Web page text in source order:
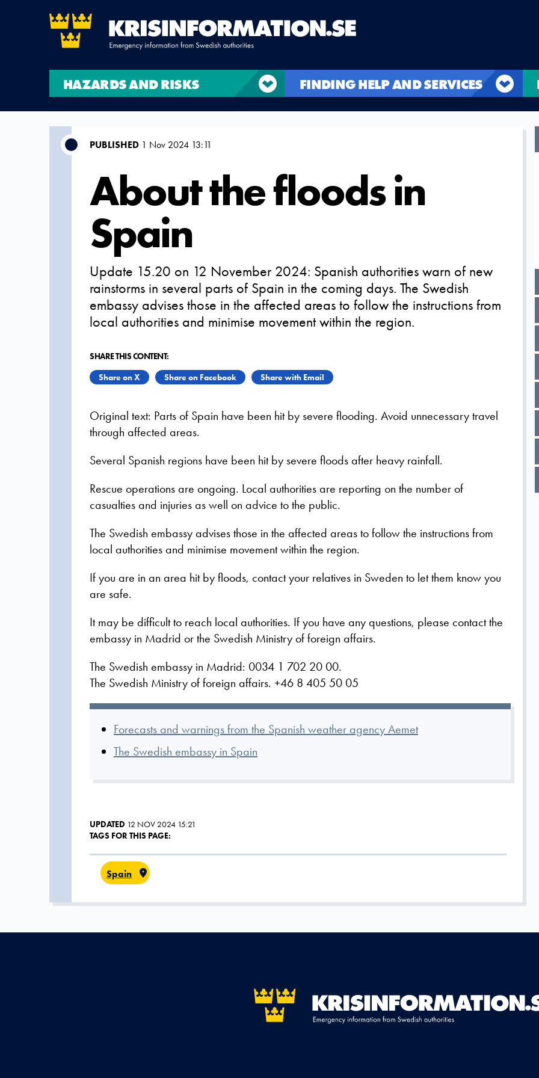
HAZARDS AND RISKS FINDING HELP AND SERVICES
PUBLISHED 1 Nov 2024 13:11
About the floods in
Spain
Update 15.20 on 12 November 2024: Spanish authorities warn of new
rainstorms in several parts of Spain in the coming days. The Swedish
embassy advises those in the affected areas to follow the instructions from
local authorities and minimise movement within the region.
SHARE THIS CONTENT:
Share on X
Share on Facebook Share with Email
Original text: Parts of Spain have been hit by severe flooding. Avoid unnecessary travel
through affected areas.
Several Spanish regions have been hit by severe floods after heavy rainfall.
Rescue operations are ongoing. Local authorities are reporting on the number of
casualties and injuries as well on advice to the public.
The Swedish embassy advises those in the affected areas to follow the instructions from
local authorities and minimise movement within the region.
If you are in an area hit by floods, contact your relatives in Sweden to let them know you
are safe.
It may be difficult to reach local authorities. If you have any questions, please contact the
embassy in Madrid or the Swedish Ministry of foreign affairs.
The Swedish embassy in Madrid: 0034 1 702 20 00.
The Swedish Ministry of foreign affairs. +46 8 405 50 05
Forecasts and warnings from the Spanish weather agency Aemet
The Swedish embassy in Spain
UPDATED 12 NOV 2024 15:21
TAGS FOR THIS PAGE:
Spain